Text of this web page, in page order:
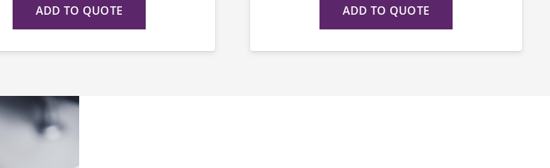
ADD TO QUOTE ADD TO QUOTE